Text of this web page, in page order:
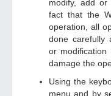
modify, add
fact that the
operation, all
done carefully
or
damage the
Using the
menu and by